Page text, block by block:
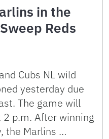
in the
Reds
Cubs NL wild
yesterday due
The game will
p.m. After winning
the Marlins …